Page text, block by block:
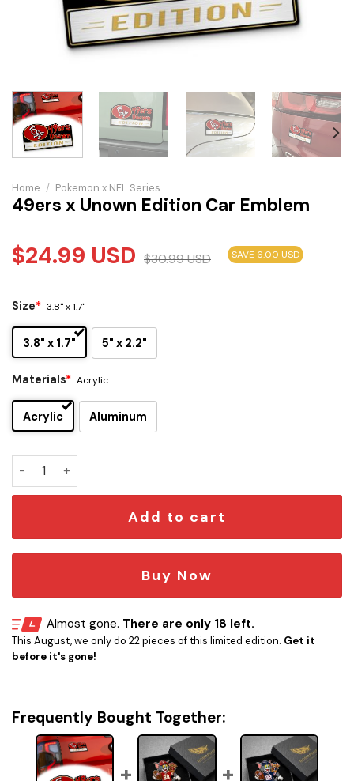
Home / Pokemon x NFL Series
49ers x Unown Edition Car Emblem
$24.99 USD $30.99USD SAVE 6.00 USD
Size* 3.8" x 1.7"
3.8" x 1.7" 5" x 2.2"
Materials* Acrylic
Acrylic Aluminum
49ers x Unown Edition Car Emblem quantity
Add to cart
Buy Now
Almost gone. There are only 18 left.
This August, we only do 22 pieces of this limited edition. Get it
before it's gone!
Frequently Bought Together: